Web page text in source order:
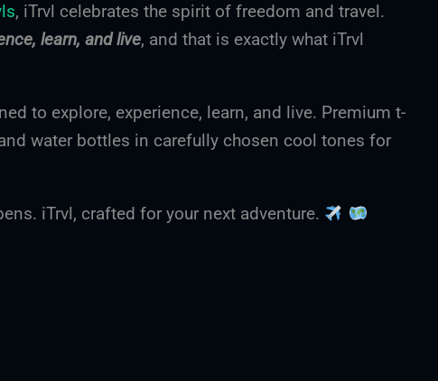
, iTrvl celebrates the spirit of freedom and travel.
learn, and live, and that is exactly what iTrvl
to explore, experience, learn, and live. Premium t-
water bottles in carefully chosen cool tones for
iTrvl, crafted for your next adventure.